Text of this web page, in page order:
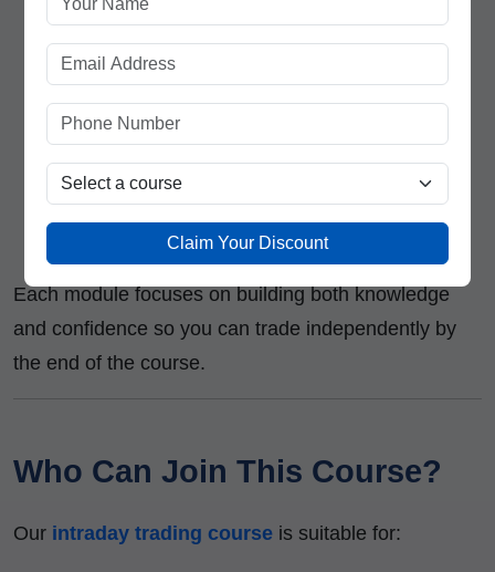
Handling emotions and avoiding overtrading
Live Market Practice Sessions
execution
Post-trade review and strategy refinement
Each module focuses on building both knowledge
and confidence so you can trade independently by
the end of the course.
Who Can Join This Course?
Our intraday trading course is suitable for:
Claim Your Discount